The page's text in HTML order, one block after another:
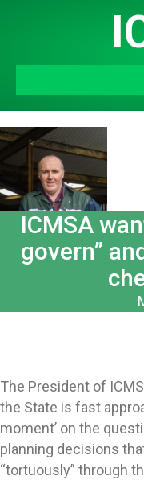
ICMSA
govern”
The President of
the State is fast
moment’ on the
planning decisions
“tortuously” through